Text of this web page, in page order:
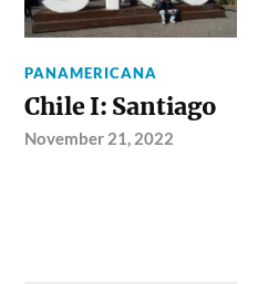
PANAMERICANA
Chile I: Santiago
November 21, 2022